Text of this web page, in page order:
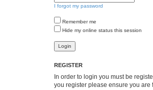
I forgot my password
Remember me
Hide my online status this session
REGISTER
In order to login you must be
you register please ensure you